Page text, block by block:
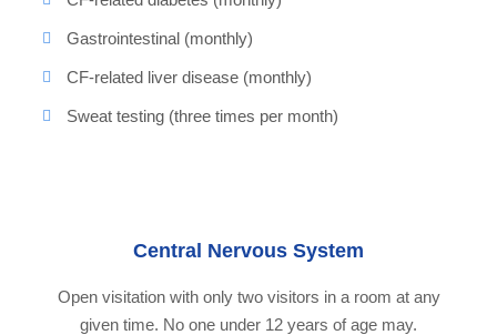
Gastrointestinal (monthly)
CF-related liver disease (monthly)
Sweat testing (three times per month)
Central Nervous System
Open visitation with only two visitors in a room at any
given time. No one under 12 years of age may.